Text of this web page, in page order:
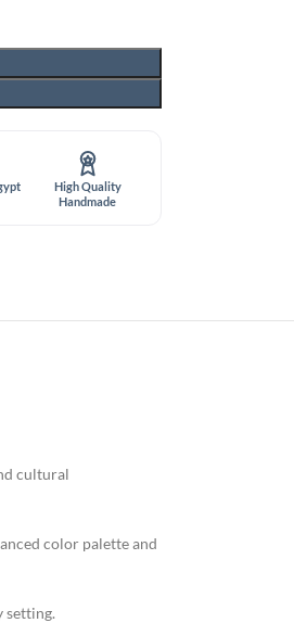
High Quality
Handmade
cultural
color palette and
setting.